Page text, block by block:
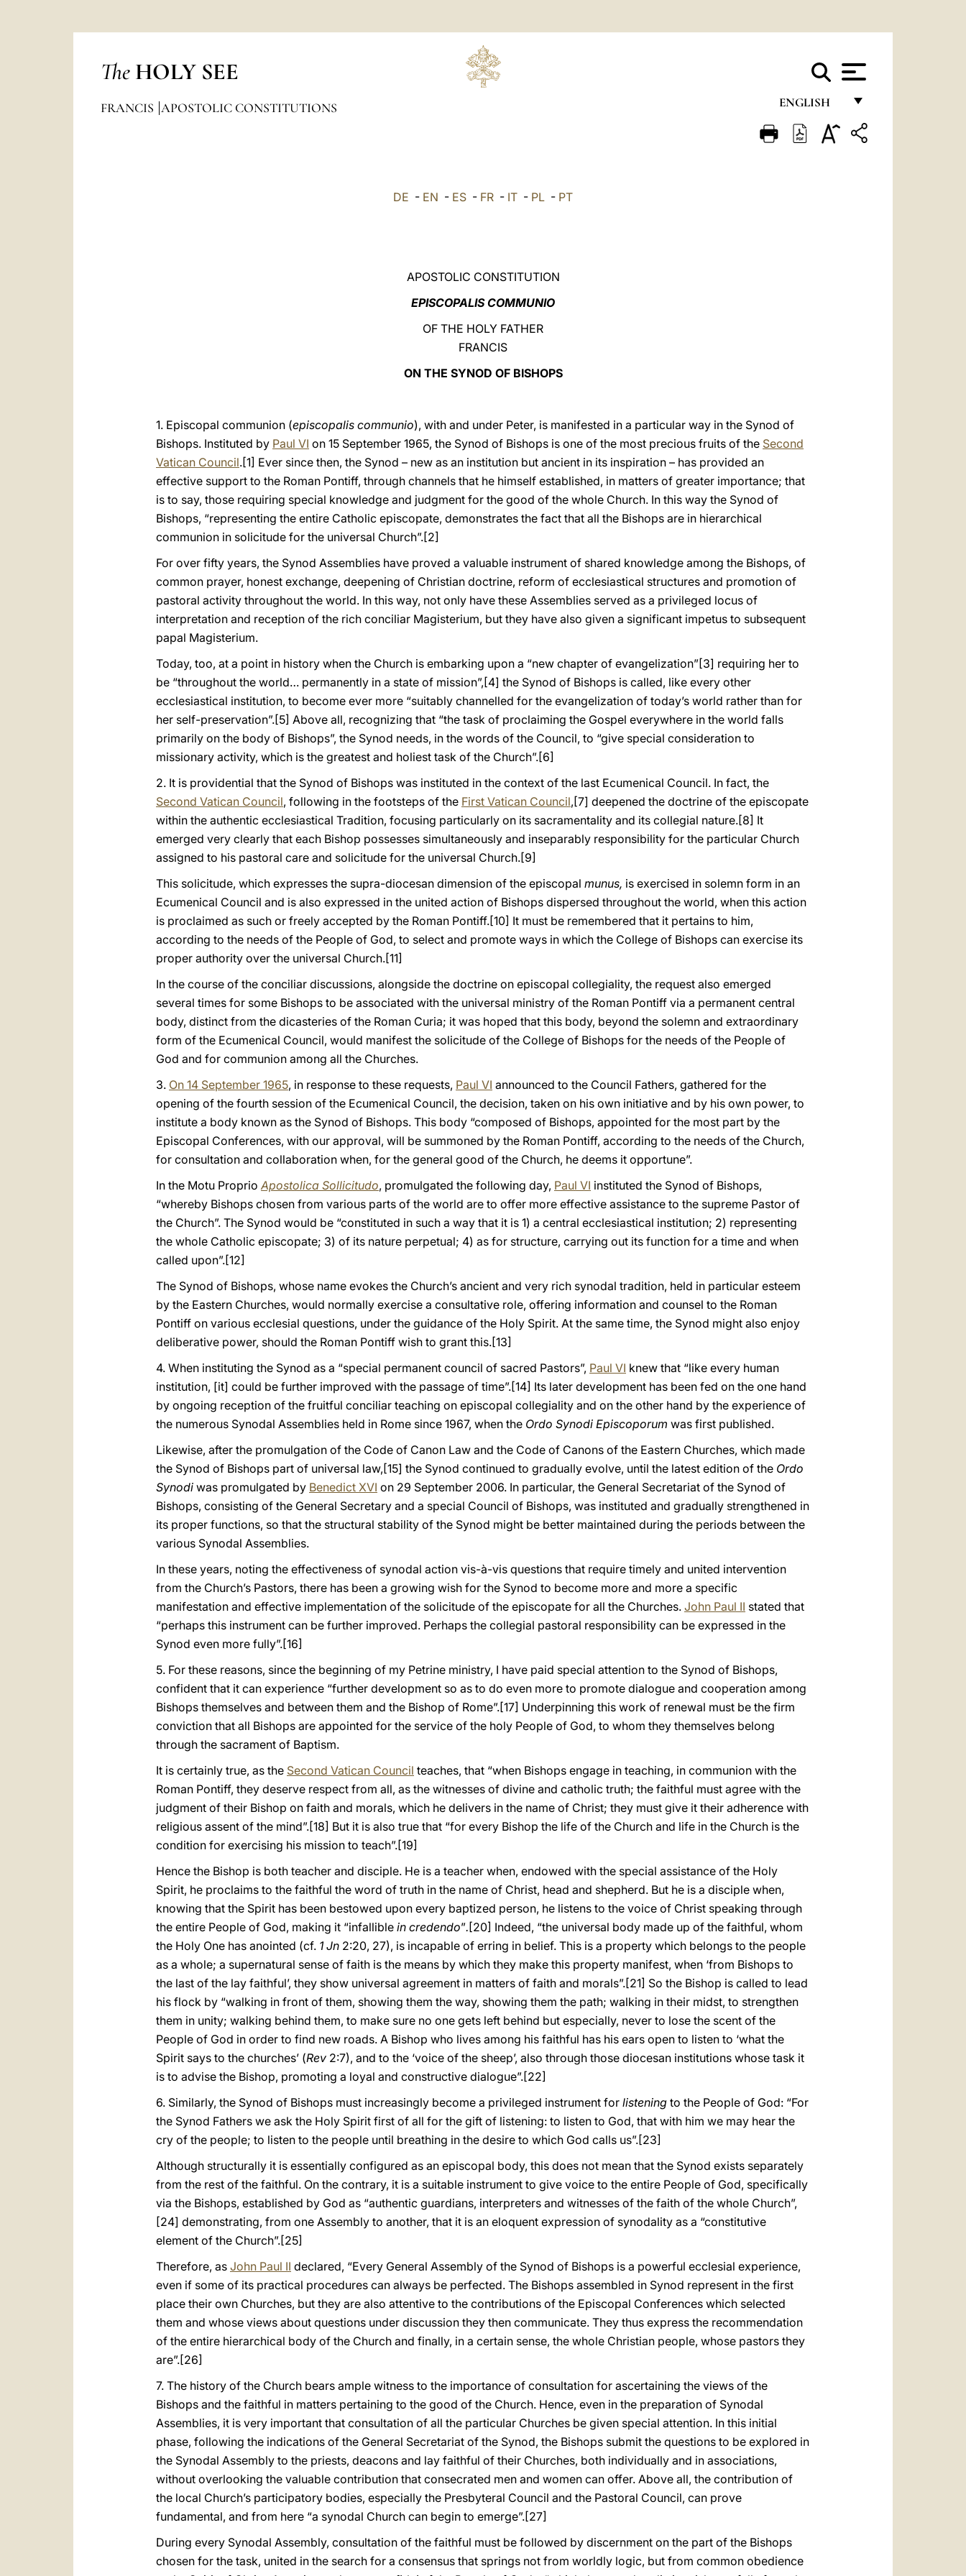
The HOLY SEE
ENGLISH
FRANÇAIS
FRANCIS APOSTOLIC CONSTITUTIONS
DE - EN - ES - FR - IT - PL - PT
APOSTOLIC CONSTITUTION
EPISCOPALIS COMMUNIO
OF THE HOLY FATHER
FRANCIS
ON THE SYNOD OF BISHOPS
1. Episcopal communion (episcopalis communio), with and under Peter, is manifested in a particular way in the Synod of
Bishops. Instituted by Paul VI on 15 September 1965, the Synod of Bishops is one of the most precious fruits of the Second
Vatican Council.[1] Ever since then, the Synod – new as an institution but ancient in its inspiration – has provided an
effective support to the Roman Pontiff, through channels that he himself established, in matters of greater importance; that
is to say, those requiring special knowledge and judgment for the good of the whole Church. In this way the Synod of
Bishops, “representing the entire Catholic episcopate, demonstrates the fact that all the Bishops are in hierarchical
communion in solicitude for the universal Church”.[2]
For over fifty years, the Synod Assemblies have proved a valuable instrument of shared knowledge among the Bishops, of
common prayer, honest exchange, deepening of Christian doctrine, reform of ecclesiastical structures and promotion of
pastoral activity throughout the world. In this way, not only have these Assemblies served as a privileged locus of
interpretation and reception of the rich conciliar Magisterium, but they have also given a significant impetus to subsequent
papal Magisterium.
Today, too, at a point in history when the Church is embarking upon a “new chapter of evangelization”[3] requiring her to
be “throughout the world… permanently in a state of mission”, [4] the Synod of Bishops is called, like every other
ecclesiastical institution, to become ever more “suitably channelled for the evangelization of today’s world rather than for
her self-preservation”.[5] Above all, recognizing that “the task of proclaiming the Gospel everywhere in the world falls
primarily on the body of Bishops”, the Synod needs, in the words of the Council, to “give special consideration to
missionary activity, which is the greatest and holiest task of the Church”.[6]
2. It is providential that the Synod of Bishops was instituted in the context of the last Ecumenical Council. In fact, the
Second Vatican Council, following in the footsteps of the First Vatican Council, [7] deepened the doctrine of the episcopate
within the authentic ecclesiastical Tradition, focusing particularly on its sacramentality and its collegial nature.[8] It
emerged very clearly that each Bishop possesses simultaneously and inseparably responsibility for the particular Church
assigned to his pastoral care and solicitude for the universal Church.[9]
This solicitude, which expresses the supra-diocesan dimension of the episcopal munus, is exercised in solemn form in an
Ecumenical Council and is also expressed in the united action of Bishops dispersed throughout the world, when this action
is proclaimed as such or freely accepted by the Roman Pontiff.[10] It must be remembered that it pertains to him,
according to the needs of the People of God, to select and promote ways in which the College of Bishops can exercise its
proper authority over the universal Church.[11]
In the course of the conciliar discussions, alongside the doctrine on episcopal collegiality, the request also emerged
several times for some Bishops to be associated with the universal ministry of the Roman Pontiff via a permanent central
body, distinct from the dicasteries of the Roman Curia; it was hoped that this body, beyond the solemn and extraordinary
form of the Ecumenical Council, would manifest the solicitude of the College of Bishops for the needs of the People of
God and for communion among all the Churches.
3. On 14 September 1965, in response to these requests, Paul VI announced to the Council Fathers, gathered for the
opening of the fourth session of the Ecumenical Council, the decision, taken on his own initiative and by his own power, to
institute a body known as the Synod of Bishops. This body “composed of Bishops, appointed for the most part by the
Episcopal Conferences, with our approval, will be summoned by the Roman Pontiff, according to the needs of the Church,
for consultation and collaboration when, for the general good of the Church, he deems it opportune”.
In the Motu Proprio Apostolica Sollicitudo, promulgated the following day, Paul VI instituted the Synod of Bishops,
“whereby Bishops chosen from various parts of the world are to offer more effective assistance to the supreme Pastor of
the Church”. The Synod would be “constituted in such a way that it is 1) a central ecclesiastical institution; 2) representing
the whole Catholic episcopate; 3) of its nature perpetual; 4) as for structure, carrying out its function for a time and when
called upon”.[12]
The Synod of Bishops, whose name evokes the Church’s ancient and very rich synodal tradition, held in particular esteem
by the Eastern Churches, would normally exercise a consultative role, offering information and counsel to the Roman
Pontiff on various ecclesial questions, under the guidance of the Holy Spirit. At the same time, the Synod might also enjoy
deliberative power, should the Roman Pontiff wish to grant this.[13]
4. When instituting the Synod as a “special permanent council of sacred Pastors”, Paul VI knew that “like every human
institution, [it] could be further improved with the passage of time”.[14] Its later development has been fed on the one hand
by ongoing reception of the fruitful conciliar teaching on episcopal collegiality and on the other hand by the experience of
the numerous Synodal Assemblies held in Rome since 1967, when the Ordo Synodi Episcoporum was first published.
Likewise, after the promulgation of the Code of Canon Law and the Code of Canons of the Eastern Churches, which made
the Synod of Bishops part of universal law, [15] the Synod continued to gradually evolve, until the latest edition of the Ordo
Synodi was promulgated by Benedict XVI on 29 September 2006. In particular, the General Secretariat of the Synod of
Bishops, consisting of the General Secretary and a special Council of Bishops, was instituted and gradually strengthened in
its proper functions, so that the structural stability of the Synod might be better maintained during the periods between the
various Synodal Assemblies.
In these years, noting the effectiveness of synodal action vis-à-vis questions that require timely and united intervention
from the Church’s Pastors, there has been a growing wish for the Synod to become more and more a specific
manifestation and effective implementation of the solicitude of the episcopate for all the Churches. John Paul II stated that
“perhaps this instrument can be further improved. Perhaps the collegial pastoral responsibility can be expressed in the
Synod even more fully”.[16]
5. For these reasons, since the beginning of my Petrine ministry, I have paid special attention to the Synod of Bishops,
confident that it can experience “further development so as to do even more to promote dialogue and cooperation among
Bishops themselves and between them and the Bishop of Rome”.[17] Underpinning this work of renewal must be the firm
conviction that all Bishops are appointed for the service of the holy People of God, to whom they themselves belong
through the sacrament of Baptism.
It is certainly true, as the Second Vatican Council teaches, that “when Bishops engage in teaching, in communion with the
Roman Pontiff, they deserve respect from all, as the witnesses of divine and catholic truth; the faithful must agree with the
judgment of their Bishop on faith and morals, which he delivers in the name of Christ; they must give it their adherence with
religious assent of the mind”.[18] But it is also true that “for every Bishop the life of the Church and life in the Church is the
condition for exercising his mission to teach”.[19]
Hence the Bishop is both teacher and disciple. He is a teacher when, endowed with the special assistance of the Holy
Spirit, he proclaims to the faithful the word of truth in the name of Christ, head and shepherd. But he is a disciple when,
knowing that the Spirit has been bestowed upon every baptized person, he listens to the voice of Christ speaking through
the entire People of God, making it “infallible in credendo”. [20] Indeed, “the universal body made up of the faithful, whom
the Holy One has anointed (cf. 1 Jn 2:20, 27), is incapable of erring in belief. This is a property which belongs to the people
as a whole; a supernatural sense of faith is the means by which they make this property manifest, when ‘from Bishops to
the last of the lay faithful’, they show universal agreement in matters of faith and morals”.[21] So the Bishop is called to lead
his flock by “walking in front of them, showing them the way, showing them the path; walking in their midst, to strengthen
them in unity; walking behind them, to make sure no one gets left behind but especially, never to lose the scent of the
People of God in order to find new roads. A Bishop who lives among his faithful has his ears open to listen to ‘what the
Spirit says to the churches’ (Rev 2:7), and to the ‘voice of the sheep’, also through those diocesan institutions whose task it
is to advise the Bishop, promoting a loyal and constructive dialogue”.[22]
6. Similarly, the Synod of Bishops must increasingly become a privileged instrument for listening to the People of God: “For
the Synod Fathers we ask the Holy Spirit first of all for the gift of listening: to listen to God, that with him we may hear the
cry of the people; to listen to the people until breathing in the desire to which God calls us”.[23]
Although structurally it is essentially configured as an episcopal body, this does not mean that the Synod exists separately
from the rest of the faithful. On the contrary, it is a suitable instrument to give voice to the entire People of God, specifically
via the Bishops, established by God as “authentic guardians, interpreters and witnesses of the faith of the whole Church”,
[24] demonstrating, from one Assembly to another, that it is an eloquent expression of synodality as a “constitutive
element of the Church”.[25]
Therefore, as John Paul II declared, “Every General Assembly of the Synod of Bishops is a powerful ecclesial experience,
even if some of its practical procedures can always be perfected. The Bishops assembled in Synod represent in the first
place their own Churches, but they are also attentive to the contributions of the Episcopal Conferences which selected
them and whose views about questions under discussion they then communicate. They thus express the recommendation
of the entire hierarchical body of the Church and finally, in a certain sense, the whole Christian people, whose pastors they
are”.[26]
7. The history of the Church bears ample witness to the importance of consultation for ascertaining the views of the
Bishops and the faithful in matters pertaining to the good of the Church. Hence, even in the preparation of Synodal
Assemblies, it is very important that consultation of all the particular Churches be given special attention. In this initial
phase, following the indications of the General Secretariat of the Synod, the Bishops submit the questions to be explored in
the Synodal Assembly to the priests, deacons and lay faithful of their Churches, both individually and in associations,
without overlooking the valuable contribution that consecrated men and women can offer. Above all, the contribution of
the local Church’s participatory bodies, especially the Presbyteral Council and the Pastoral Council, can prove
fundamental, and from here “a synodal Church can begin to emerge”.[27]
During every Synodal Assembly, consultation of the faithful must be followed by discernment on the part of the Bishops
chosen for the task, united in the search for a consensus that springs not from worldly logic, but from common obedience